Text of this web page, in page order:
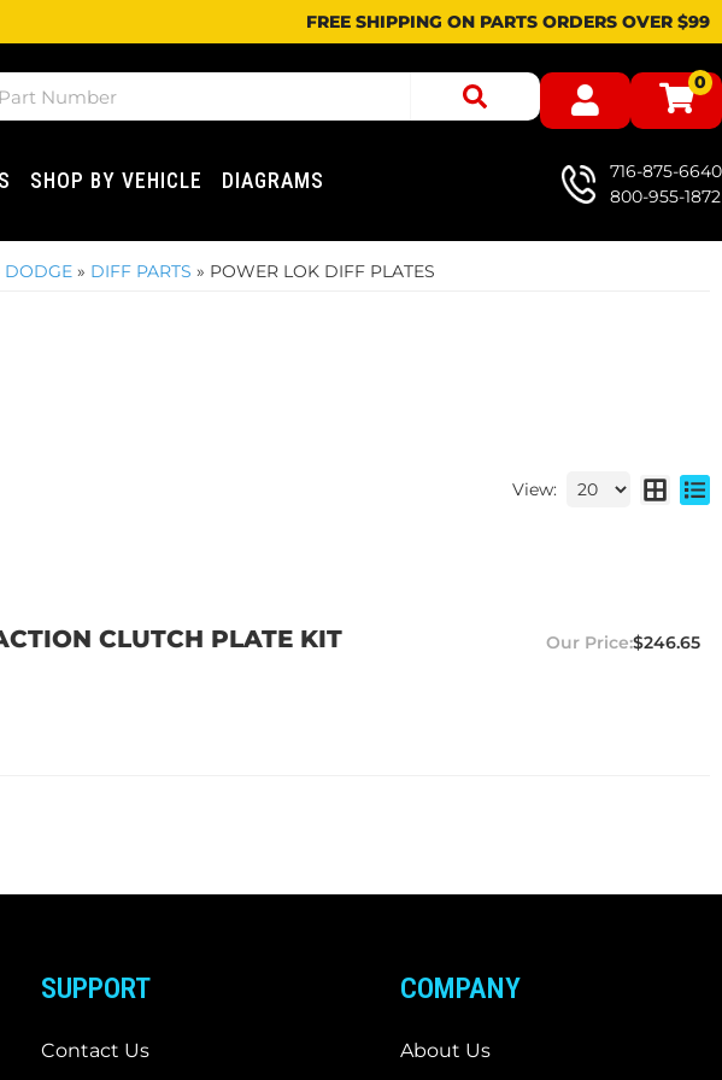
FREE SHIPPING ON PARTS ORDERS OVER $99
0
SHOP BY VEHICLE DIAGRAMS
716-875-6640
800-955-1872
DODGE » DIFF PARTS » POWER LOK DIFF PLATES
View:
CLUTCH PLATE KIT
$246.65
SUPPORT
Contact Us
COMPANY
About Us